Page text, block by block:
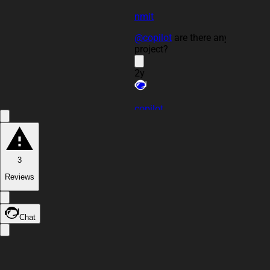
nmit
@copilot are there any issues
project?
2y
copilot
3
Reviews
Chat